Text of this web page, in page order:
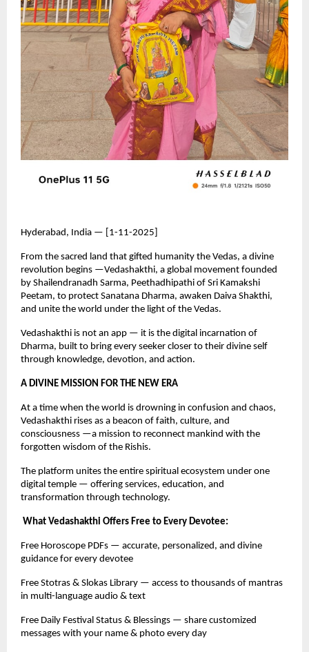
Hyderabad, India — [1-11-2025]
From the sacred land that gifted humanity the Vedas, a divine
revolution begins —Vedashakthi, a global movement founded
by Shailendranadh Sarma, Peethadhipathi of Sri Kamakshi
Peetam, to protect Sanatana Dharma, awaken Daiva Shakthi,
and unite the world under the light of the Vedas.
Vedashakthi is not an app — it is the digital incarnation of
Dharma, built to bring every seeker closer to their divine self
through knowledge, devotion, and action.
A DIVINE MISSION FOR THE NEW ERA
At a time when the world is drowning in confusion and chaos,
Vedashakthi rises as a beacon of faith, culture, and
consciousness —a mission to reconnect mankind with the
forgotten wisdom of the Rishis.
The platform unites the entire spiritual ecosystem under one
digital temple — offering services, education, and
transformation through technology.
What Vedashakthi Offers Free to Every Devotee:
Free Horoscope PDFs — accurate, personalized, and divine
guidance for every devotee
Free Stotras & Slokas Library — access to thousands of mantras
in multi-language audio & text
Free Daily Festival Status & Blessings — share customized
messages with your name & photo every day